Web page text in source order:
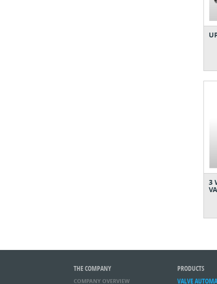
3
THE COMPANY
COMPANY OVERVIEW
PRODUCTS
VALVE